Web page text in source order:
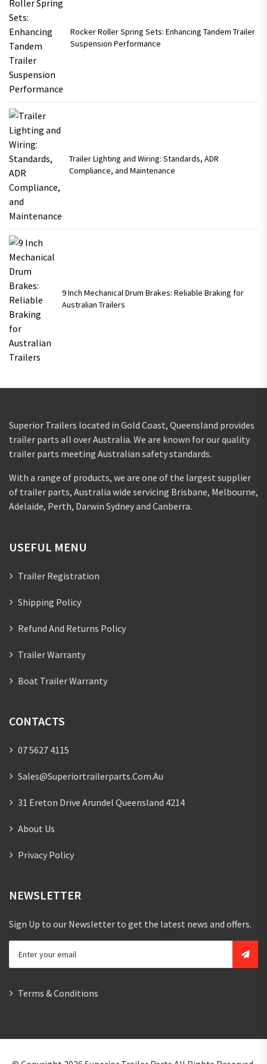
Rocker Roller Spring Sets: Enhancing Tandem Trailer
Suspension Performance
Trailer Lighting and Wiring: Standards, ADR
Compliance, and Maintenance
9 Inch Mechanical Drum Brakes: Reliable Braking for
Australian Trailers
Superior Trailers located in Gold Coast, Queensland provides
trailer parts all over Australia. We are known for our quality
trailer parts meeting Australian safety standards.
With a range of products, we are one of the largest supplier
of trailer parts, Australia wide servicing Brisbane, Melbourne,
Adelaide, Perth, Darwin Sydney and Canberra.
USEFUL MENU
Trailer Registration
Shipping Policy
Refund And Returns Policy
Trailer Warranty
Boat Trailer Warranty
CONTACTS
07 5627 4115
Sales@superiortrailerparts.com.au
31 Ereton Drive Arundel Queensland 4214
About Us
Privacy Policy
NEWSLETTER
Sign Up to our Newsletter to get the latest news and offers.
Terms & Conditions